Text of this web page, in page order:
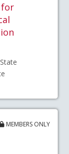
for
MEMBERS ONLY